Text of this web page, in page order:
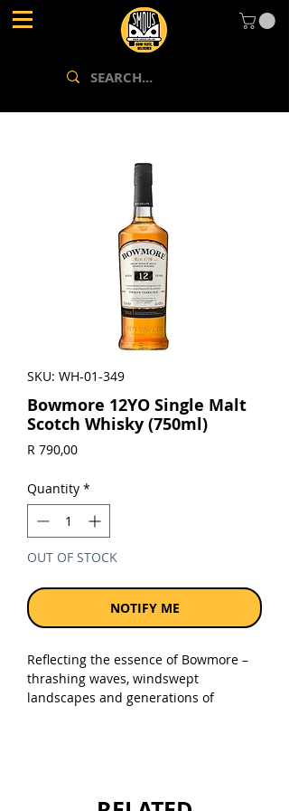
SKU: WH-01-349
Bowmore 12YO Single Malt
Scotch Whisky (750ml)
R 790,00Price
Quantity *
OUT OF STOCK
NOTIFY ME
Reflecting the essence of Bowmore –
thrashing waves, windswept
landscapes and generations of